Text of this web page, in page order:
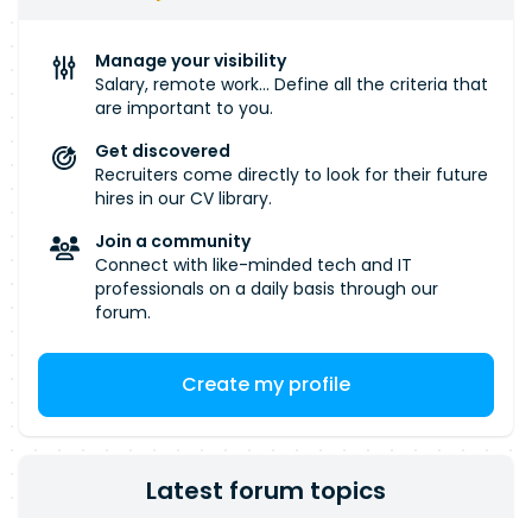
Manage your visibility
Salary, remote work... Define all the criteria that
are important to you.
Get discovered
Recruiters come directly to look for their future
hires in our CV library.
Join a community
Connect with like-minded tech and IT
professionals on a daily basis through our
forum.
Create my profile
Latest forum topics